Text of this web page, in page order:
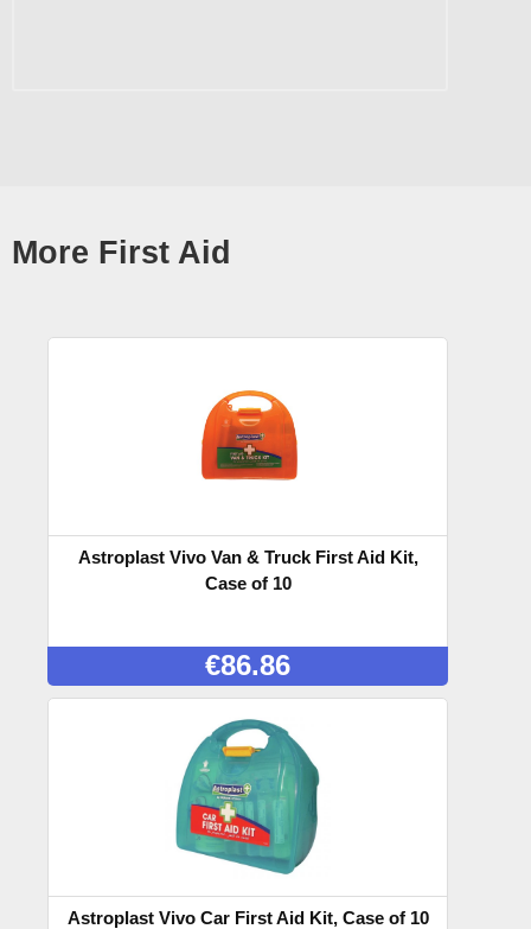
More First Aid
Astroplast Vivo Van & Truck First Aid Kit,
Case of 10
€86.86
Astroplast Vivo Car First Aid Kit, Case of 10